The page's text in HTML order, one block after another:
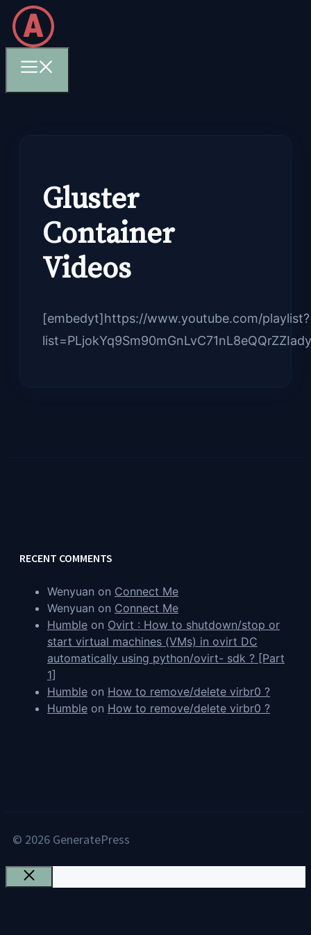
Skip
to
content
Gluster
Container
Videos
[embedyt]https://www.youtube.com/playlist?
RECENT COMMENTS
Wenyuan on Connect Me
Wenyuan on Connect Me
Humble on Ovirt : How to shutdown/stop or
start virtual machines (VMs) in ovirt DC
automatically using python/ovirt- sdk ? [Part
1]
Humble on How to remove/delete virbr0 ?
Humble on How to remove/delete virbr0 ?
© 2026 GeneratePress
Close